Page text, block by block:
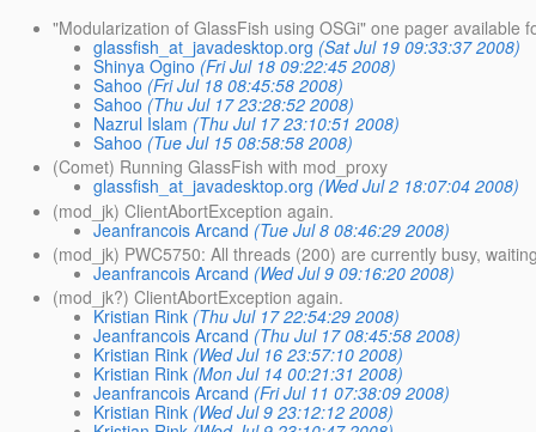
"Modularization of GlassFish using OSGi" one pager available
glassfish_at_javadesktop.org (Sat Jul 19 09:33:37 2008)
Shinya Ogino (Fri Jul 18 09:22:45 2008)
Sahoo (Fri Jul 18 08:45:58 2008)
Sahoo (Thu Jul 17 23:28:52 2008)
Nazrul Islam (Thu Jul 17 23:10:51 2008)
Sahoo (Tue Jul 15 08:58:58 2008)
(Comet) Running GlassFish with mod_proxy
glassfish_at_javadesktop.org (Wed Jul 2 18:07:04 2008)
(mod_jk) ClientAbortException again.
Jeanfrancois Arcand (Tue Jul 8 08:46:29 2008)
(mod_jk) PWC5750: All threads (200) are currently busy,
Jeanfrancois Arcand (Wed Jul 9 09:16:20 2008)
(mod_jk?) ClientAbortException again.
Kristian Rink (Thu Jul 17 22:54:29 2008)
Jeanfrancois Arcand (Thu Jul 17 08:45:58 2008)
Kristian Rink (Wed Jul 16 23:57:10 2008)
Kristian Rink (Mon Jul 14 00:21:31 2008)
Jeanfrancois Arcand (Fri Jul 11 07:38:09 2008)
Kristian Rink (Wed Jul 9 23:12:12 2008)